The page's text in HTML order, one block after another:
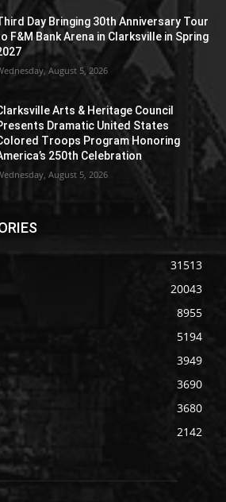
Day Bringing 30th Anniversary Tour
F&M Bank Arena in Clarksville in Spring
August 5, 2026
Arts & Heritage Council
Dramatic United States
Troops Program Honoring
250th Celebration
August 5, 2026
31513
20043
8955
5194
3949
3690
3680
2142